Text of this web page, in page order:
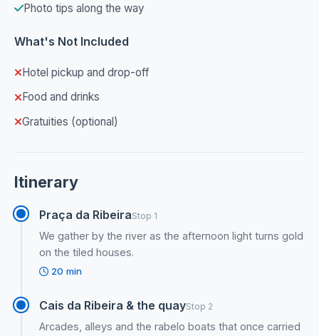
Photo tips along the way
What's Not Included
Hotel pickup and drop-off
Food and drinks
Gratuities (optional)
Itinerary
Praça da RibeiraStop 1
We gather by the river as the afternoon light turns gold
on the tiled houses.
20 min
Cais da Ribeira & the quayStop 2
Arcades, alleys and the rabelo boats that once carried